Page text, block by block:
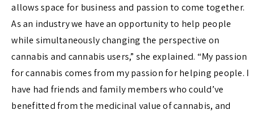
allows space for business and passion to come together.
As an industry we havean opportunity to help people
while simultaneously changing the perspective on
cannabis and cannabis users,” she explained. “My passion
for cannabis comes from my passion for helping people. I
have had friends and family members who could’ve
benefitted from the medicinal value of cannabis, and